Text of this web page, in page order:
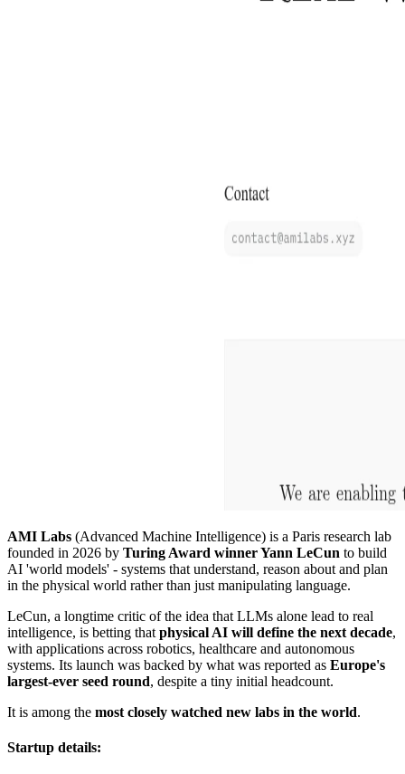
AMI Labs (Advanced Machine Intelligence) is a Paris research lab
founded in 2026 by Turing Award winner Yann LeCun to build
AI 'world models' - systems that understand, reason about and plan
in the physical world rather than just manipulating language.
LeCun, a longtime critic of the idea that LLMs alone lead to real
intelligence, is betting that physical AI will define the next decade,
with applications across robotics, healthcare and autonomous
systems. Its launch was backed by what was reported as Europe's
largest-ever seed round, despite a tiny initial headcount.
It is among the most closely watched new labs in the world.
Startup details: